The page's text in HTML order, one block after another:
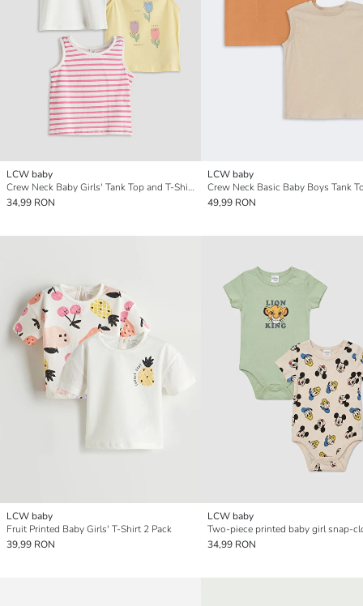
LCW baby
Crew Neck Baby Girls' Tank Top and T-Shirt Set
34,99 RON
LCW baby
49,99 RON
LCW baby
Fruit Printed Baby Girls' T-Shirt 2 Pack
39,99 RON
LCW baby
34,99 RON